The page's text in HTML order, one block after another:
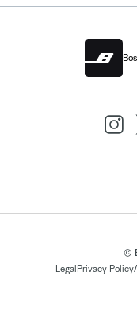
©
Legal Privacy Policy